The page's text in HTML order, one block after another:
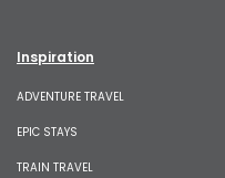
Inspiration
ADVENTURE TRAVEL
EPIC STAYS
TRAIN TRAVEL